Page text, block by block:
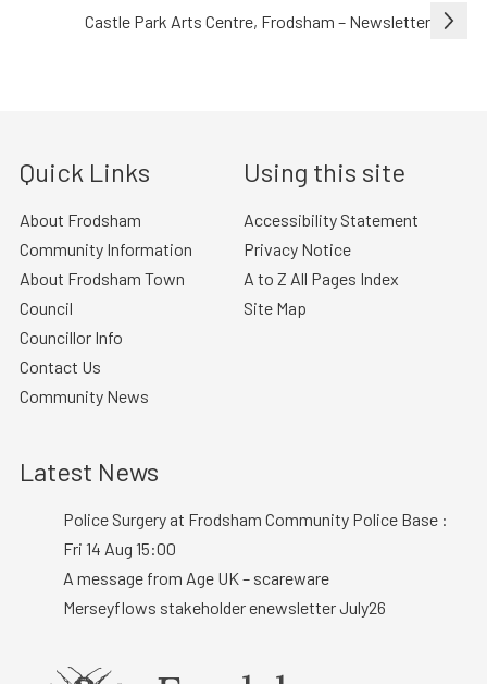
Castle Park Arts Centre, Frodsham – Newsletter
Quick Links
About Frodsham
Community Information
About Frodsham Town
Council
Councillor Info
Contact Us
Community News
Using this site
Accessibility Statement
Privacy Notice
A to Z All Pages Index
Site Map
Latest News
Police Surgery at Frodsham Community Police Base :
Fri 14 Aug 15:00
A message from Age UK – scareware
Merseyflows stakeholder enewsletter July26